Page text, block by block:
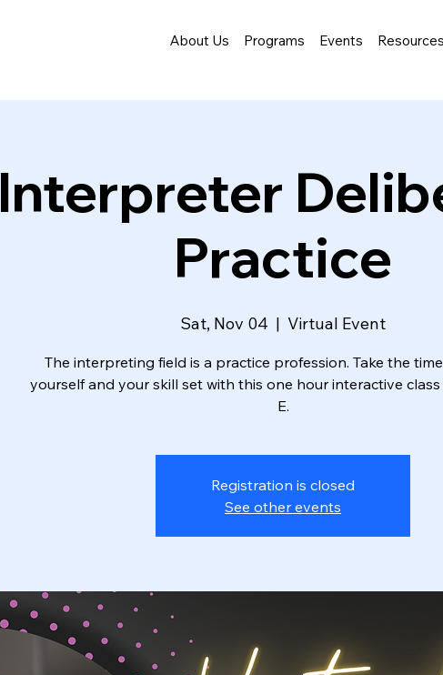
About Us Programs Events Resources
Interpreter
Practice
Sat, Nov 04
  |
Virtual Event
The interpreting field is a practice profession. Take the
yourself and your skill set with this one hour interactive
E.
Registration is closed
See other events